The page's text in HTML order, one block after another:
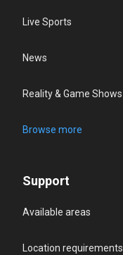
Live Sports
News
Reality & Game Shows
Browse more
Support
Available areas
Location requirements